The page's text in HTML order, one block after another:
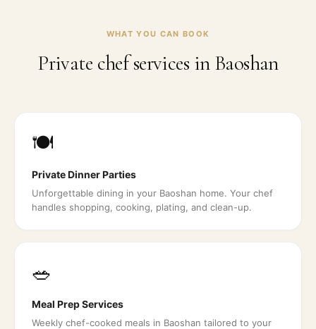
WHAT YOU CAN BOOK
Private chef services in Baoshan
🍽️
Private Dinner Parties
Unforgettable dining in your Baoshan home. Your chef
handles shopping, cooking, plating, and clean-up.
🥗
Meal Prep Services
Weekly chef-cooked meals in Baoshan tailored to your